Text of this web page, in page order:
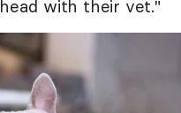
with their vet."